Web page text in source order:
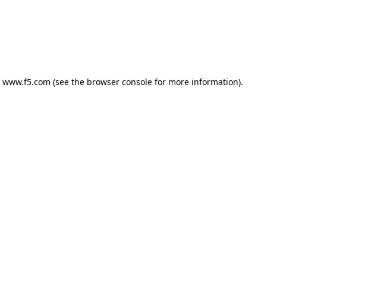
www.f5.com (see the browser consolefor more information).